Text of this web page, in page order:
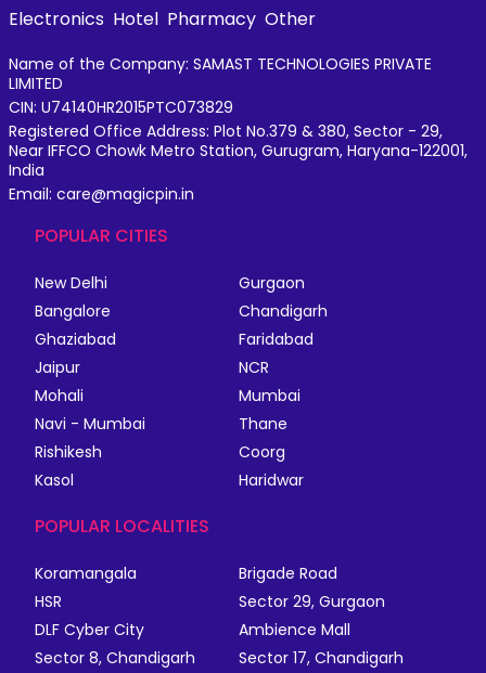
Electronics Hotel Pharmacy Other
Name of the Company: SAMAST TECHNOLOGIES PRIVATE
LIMITED
CIN: U74140HR2015PTC073829
Registered Office Address: Plot No.379 & 380, Sector - 29,
Near IFFCO Chowk Metro Station, Gurugram, Haryana-122001,
India
Email: care@magicpin.in
POPULAR CITIES
New Delhi
Gurgaon
Bangalore
Chandigarh
Ghaziabad
Faridabad
Jaipur
NCR
Mohali
Mumbai
Navi - Mumbai
Thane
Rishikesh
Coorg
Kasol
Haridwar
POPULAR LOCALITIES
Koramangala
Brigade Road
HSR
Sector 29, Gurgaon
DLF Cyber City
Ambience Mall
Sector 8, Chandigarh
Sector 17, Chandigarh